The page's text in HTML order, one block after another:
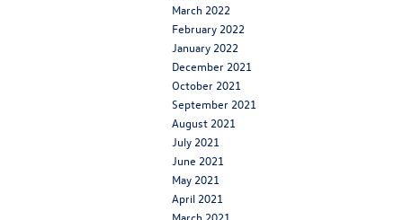
March 2022
February 2022
January 2022
December 2021
October 2021
September 2021
August 2021
July 2021
June 2021
May 2021
April 2021
March 2021